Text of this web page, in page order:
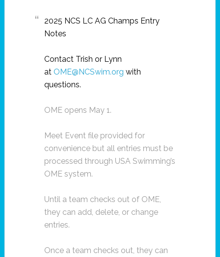
2025 NCS LC AG Champs Entry
Notes
Contact Trish or Lynn
at OME@NCSwim.org with
questions.
OME opens May 1.
Meet Event file provided for
convenience but all entries must be
processed through USA Swimming’s
OME system.
Until a team checks out of OME,
they can add, delete, or change
entries.
Once a team checks out, they can